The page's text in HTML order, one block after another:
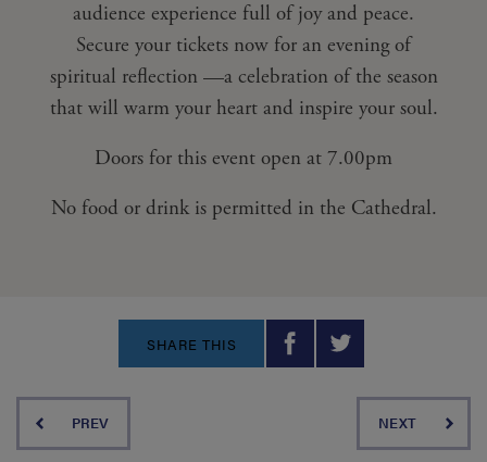
audience experience full of joy and peace.
Secure your tickets now for an evening of
spiritual reflection —a celebration of the season
that will warm your heart and inspire your soul.
Doors for this event open at 7.00pm
No food or drink is permitted in the Cathedral.
PREV NEXT
SHARE THIS